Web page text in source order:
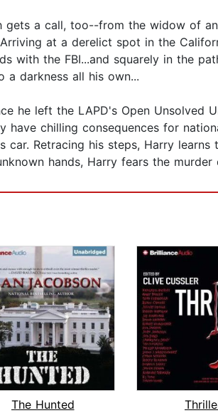
gets a call, too--from the widow of
at a derelict spot in the
with the FBI...and squarely in the
a darkness all his own...
he left the LAPD's Open
have chilling consequences for
car. Retracing his steps, Harry
hands, Harry fears the
The Hunted